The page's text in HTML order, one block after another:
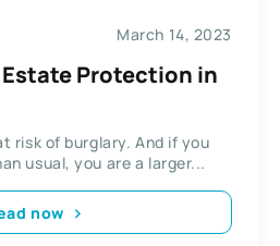
March 14, 2023
Protection in
risk of burglary. And if you
usual, you are a larger...
now